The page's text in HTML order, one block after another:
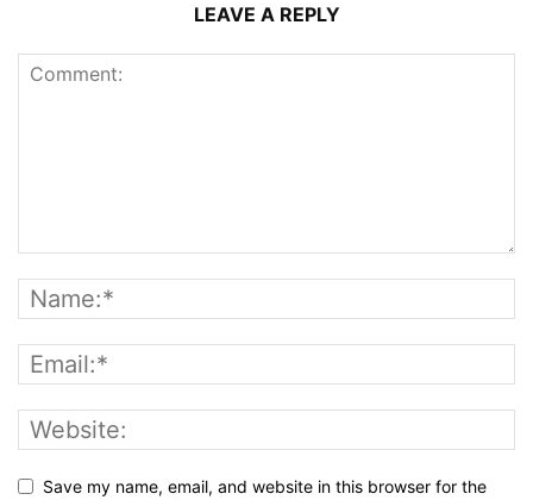
LEAVE A REPLY
Save my name, email, and website in this browser for the